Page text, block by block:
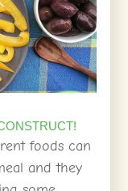
foods can
and they